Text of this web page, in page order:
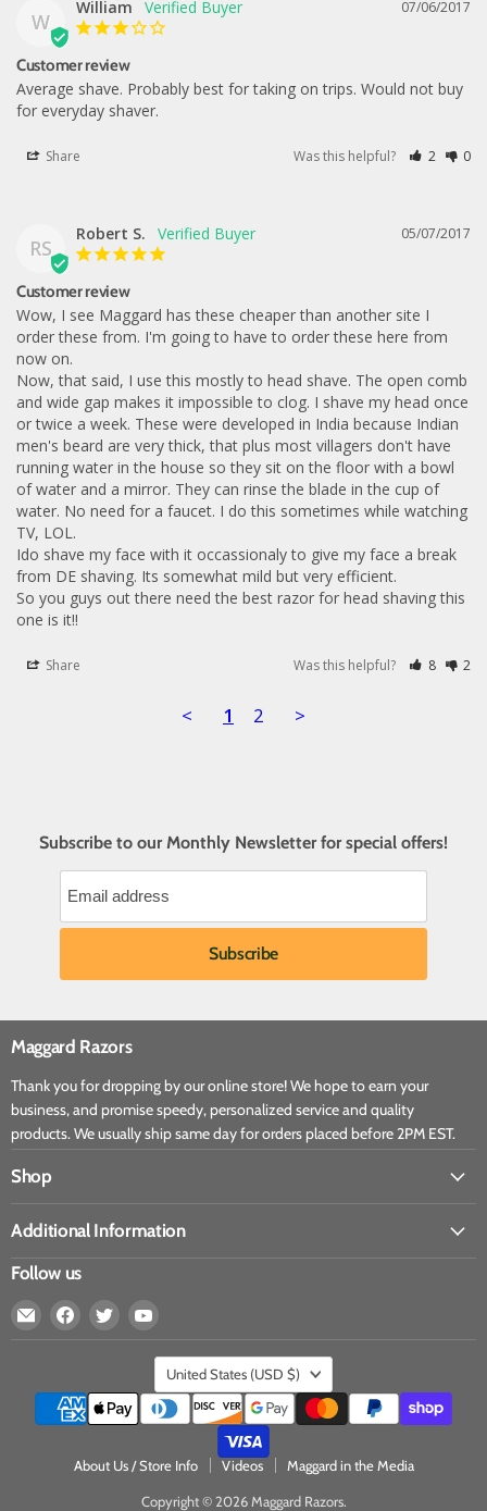
W
07/06/2017
William
Customer review
Average shave. Probably best for taking on trips. Would not buy
for everyday shaver.
Share Was this helpful? 2 0
RS
05/07/2017
Robert S.
Customer review
Wow, I see Maggard has these cheaper than another site I
order these from. I'm going to have to order these here from
now on.
Now, that said, I use this mostly to head shave. The open comb
and wide gap makes it impossible to clog. I shave my head once
or twice a week. These were developed in India because Indian
men's beard are very thick, that plus most villagers don't have
running water in the house so they sit on the floor with a bowl
of water and a mirror. They can rinse the blade in the cup of
water. No need for a faucet. I do this sometimes while watching
TV, LOL.
Ido shave my face with it occassionaly to give my face a break
from DE shaving. Its somewhat mild but very efficient.
So you guys out there need the best razor for head shaving this
one is it!!
Share Was this helpful? 8 2
< 1 2 >
Subscribe to our Monthly Newsletter for special offers!
Maggard Razors
Thank you for dropping by our online store! We hope to earn your
business, and promise speedy, personalized service and quality
products. We usually ship same day for orders placed before 2PM EST.
Shop
Additional Information
Follow us
United States (USD $)
About Us / Store Info Videos Maggard in the Media
Copyright © 2026 Maggard Razors.